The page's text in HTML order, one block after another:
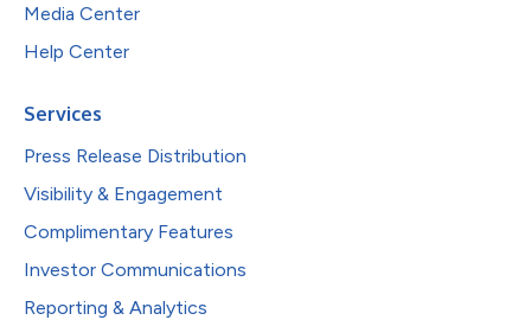
Media Center
Help Center
Services
Press Release Distribution
Visibility & Engagement
Complimentary Features
Investor Communications
Reporting & Analytics